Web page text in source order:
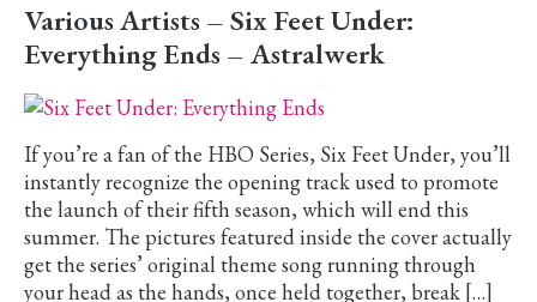
Various Artists – Six Feet Under:
Everything Ends – Astralwerk
If you’re a fan of the HBO Series, Six Feet Under, you’ll
instantly recognize the opening track used to promote
the launch of their fifth season, which will end this
summer. The pictures featured inside the cover actually
get the series’ original theme song running through
your head as the hands, once held together, break […]